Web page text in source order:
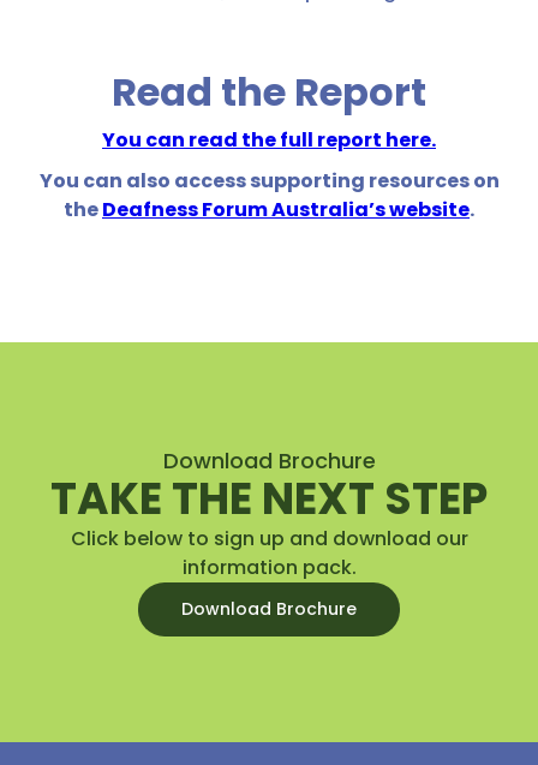
Read the Report
You can read the full report here.
You can also access supporting resources on
theDeafness Forum Australia’s website.
Download Brochure
TAKE THE NEXT STEP
Click below to sign up and download our
information pack.
Download Brochure